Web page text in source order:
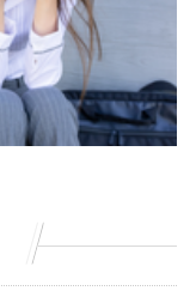
the state
fund its public
Court
defense have
scheduled for
several months